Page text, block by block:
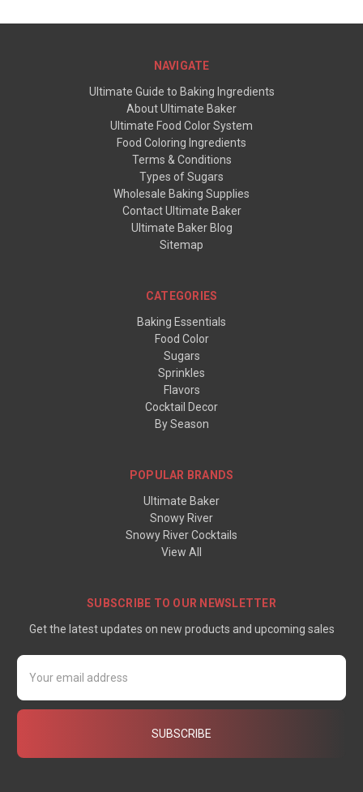
NAVIGATE
Ultimate Guide to Baking Ingredients
About Ultimate Baker
Ultimate Food Color System
Food Coloring Ingredients
Terms & Conditions
Types of Sugars
Wholesale Baking Supplies
Contact Ultimate Baker
Ultimate Baker Blog
Sitemap
CATEGORIES
Baking Essentials
Food Color
Sugars
Sprinkles
Flavors
Cocktail Decor
By Season
POPULAR BRANDS
Ultimate Baker
Snowy River
Snowy River Cocktails
View All
SUBSCRIBE TO OUR NEWSLETTER
Get the latest updates on new products and upcoming sales
Email
Address